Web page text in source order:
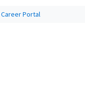
Career Portal